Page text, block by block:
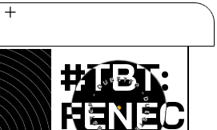
#TBT:
FENEC